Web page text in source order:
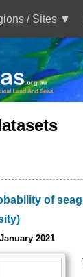
/ Sites
of
2021